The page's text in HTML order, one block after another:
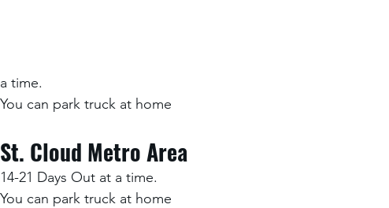
a time.
You can park truck at home
St. Cloud Metro Area
14-21 Days Out at a time.
You can park truck at home